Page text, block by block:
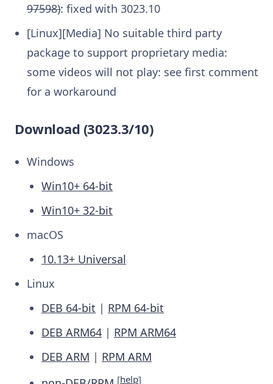
97598): fixed with 3023.10
[Linux][Media] No suitable third party
package to support proprietary media:
some videos will not play: see first comment
for a workaround
Download (3023.3/10)
Windows
Win10+ 64-bit
Win10+ 32-bit
macOS
10.13+ Universal
Linux
DEB 64-bit | RPM 64-bit
DEB ARM64 | RPM ARM64
DEB ARM | RPM ARM
[help]